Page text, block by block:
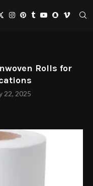
Rolls for
22, 2025